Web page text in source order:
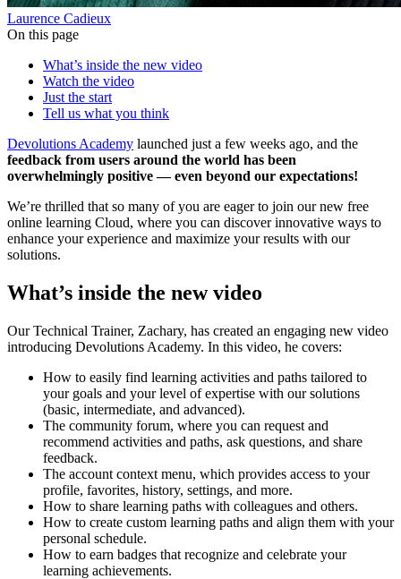
Laurence Cadieux
On this page
What’s inside the new video
Watch the video
Just the start
Tell us what you think
Devolutions Academy launched just a few weeks ago, and the
feedback from users around the world has been
overwhelmingly positive — even beyond our expectations!
We’re thrilled that so many of you are eager to join our new free
online learning Cloud, where you can discover innovative ways to
enhance your experience and maximize your results with our
solutions.
What’s inside the new video
Our Technical Trainer, Zachary, has created an engaging new video
introducing Devolutions Academy. In this video, he covers:
How to easily find learning activities and paths tailored to
your goals and your level of expertise with our solutions
(basic, intermediate, and advanced).
The community forum, where you can request and
recommend activities and paths, ask questions, and share
feedback.
The account context menu, which provides access to your
profile, favorites, history, settings, and more.
How to share learning paths with colleagues and others.
How to create custom learning paths and align them with your
personal schedule.
How to earn badges that recognize and celebrate your
learning achievements.